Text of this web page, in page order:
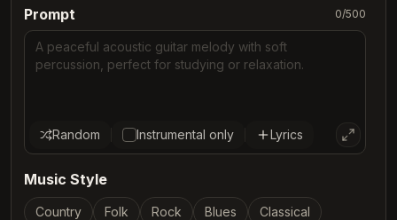
Prompt 0/500
Random Instrumental only Lyrics
Music Style
Country Folk Rock Blues
Classical